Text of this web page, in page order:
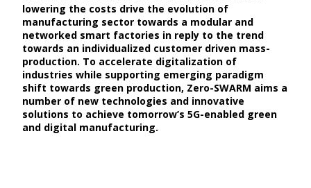
lowering the costs drive the evolution of
manufacturing sector towards a modular and
networked smart factories in reply to the trend
towards an individualized customer driven mass-
production. To accelerate digitalization of
industries while supporting emerging paradigm
shift towards green production, Zero-SWARM aims a
number of new technologies and innovative
solutions to achieve tomorrow’s 5G-enabled green
and digital manufacturing.